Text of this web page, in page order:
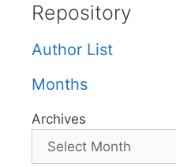
Repository
Author List
Months
Archives